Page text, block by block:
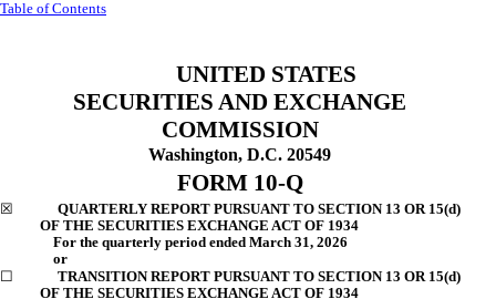
Table of Contents
UNITED STATES
SECURITIES AND EXCHANGE
COMMISSION
Washington, D.C. 20549
FORM 10-Q
☒
QUARTERLY REPORT PURSUANT TO SECTION 13 OR 15(d)
OF THE SECURITIES EXCHANGE ACT OF 1934
For the quarterly period ended March 31, 2026
or
☐
TRANSITION REPORT PURSUANT TO SECTION 13 OR 15(d)
OF THE SECURITIES EXCHANGE ACT OF 1934